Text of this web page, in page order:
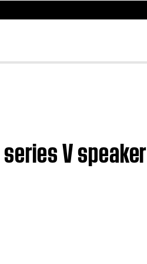
V speaker